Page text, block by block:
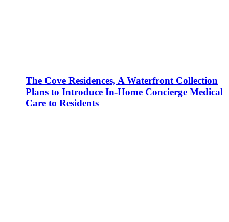
The Cove Residences, A Waterfront Collection
Plans to Introduce In-Home Concierge Medical
Care to Residents